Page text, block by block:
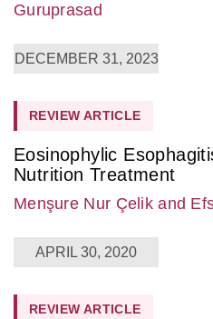
Guruprasad
DECEMBER 31, 2023
REVIEW ARTICLE
Eosinophylic
Nutrition Treatment
Menşure Nur Çelik and
APRIL 30, 2020
REVIEW ARTICLE